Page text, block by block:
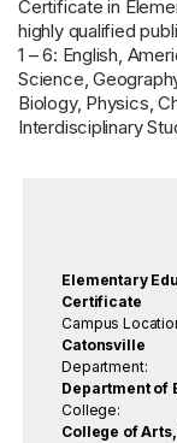
Certificate in
highly qualified
1 – 6: English,
Science,
Biology, Physics,
Interdisciplinary
Elementary
Certificate
Campus
Catonsville
Department:
Department of
College:
College of